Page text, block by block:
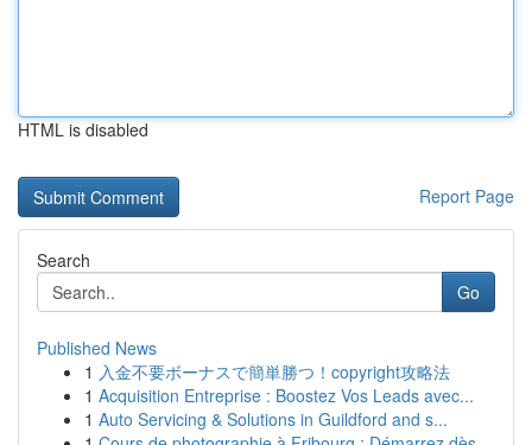
HTML is disabled
Report Page
Search
Go
Published News
1 入金不要ボーナスで簡単勝つ！copyright攻略法
1 Acquisition Entreprise : Boostez Vos Leads avec...
1 Auto Servicing & Solutions in Guildford and s...